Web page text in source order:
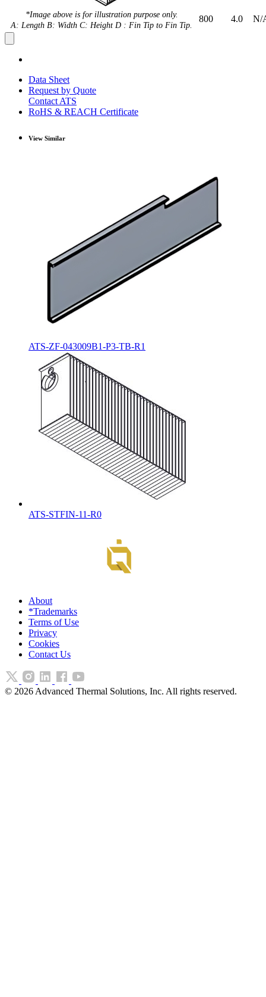
*Image above is for illustration purpose only.
A: Length B: Width C: Height D : Fin Tip to Fin Tip.
800 4.0 N/
Data Sheet
Request by Quote
Contact ATS
RoHS & REACH Certificate
View Similar
ATS-ZF-043009B1-P3-TB-R1
ATS-STFIN-11-R0
About
*Trademarks
Terms of Use
Privacy
Cookies
Contact Us
© 2026 Advanced Thermal Solutions, Inc. All rights reserved.